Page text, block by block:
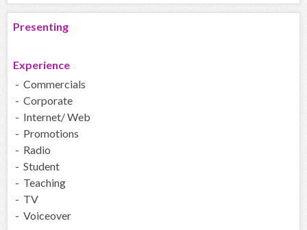
Presenting
Experience
- Commercials
- Corporate
- Internet/ Web
- Promotions
- Radio
- Student
- Teaching
- TV
- Voiceover